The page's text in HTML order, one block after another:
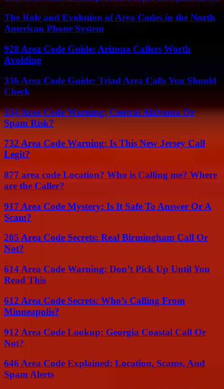
The Role and Evolution of Area Codes in the North
American Phone System
928 Area Code Guide: Arizona Callers Worth
Avoiding
336 Area Code Guide: Triad Area Calls You Should
Check
334 Area Code Warning: Central Alabama Or
Spam Risk?
732 Area Code Warning: Is This New Jersey Call
Legit?
877 area code Location? Who is Calling me? Where
are the Caller?
917 Area Code Mystery: Is It Safe To Answer Or A
Scam?
205 Area Code Secrets: Real Birmingham Call Or
Not?
614 Area Code Warning: Don’t Pick Up Until You
Read This
612 Area Code Secrets: Who’s Calling From
Minneapolis?
912 Area Code Lookup: Georgia Coastal Call Or
Not?
646 Area Code Explained: Location, Scams, And
Spam Alerts